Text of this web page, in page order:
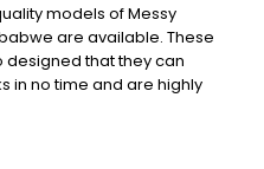
models of Messy
are available. These
designed that they can
in no time and are highly